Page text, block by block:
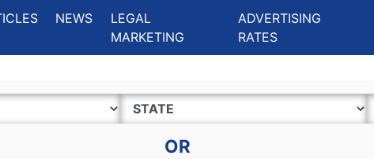
NEWS
LEGAL
MARKETING
ADVERTISING
RATES
OR